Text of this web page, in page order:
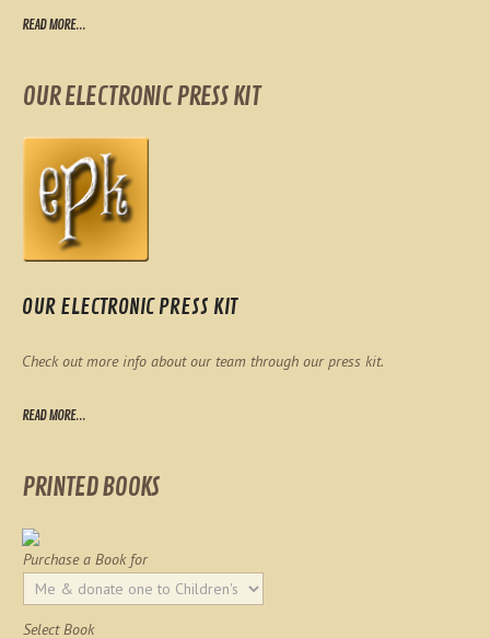
READ MORE...
OUR ELECTRONIC PRESS KIT
OUR ELECTRONIC PRESS KIT
Check out more info about our team through our press kit.
READ MORE...
PRINTED BOOKS
Purchase a Book for
Select Book